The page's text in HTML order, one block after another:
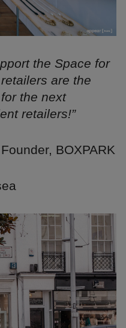
the Space for
are the
the next
retailers!”
BOXPARK